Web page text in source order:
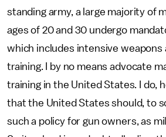
standing army, a large majority of
ages of 20 and 30 undergo
which includes intensive weapons
training. I by no means advocate
training in the United States. I do,
that the United States should, to
such a policy for gun owners, as